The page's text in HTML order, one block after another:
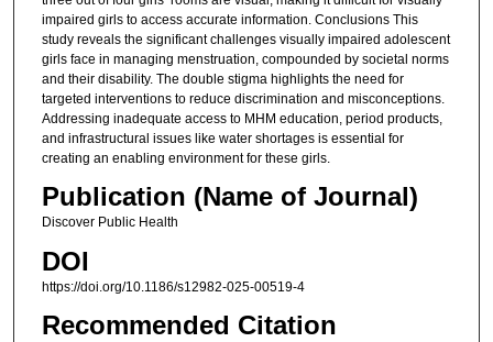
impaired girls to access accurate information. Conclusions This
study reveals the significant challenges visually impaired adolescent
girls face in managing menstruation, compounded by societal norms
and their disability. The double stigma highlights the need for
targeted interventions to reduce discrimination and misconceptions.
Addressing inadequate access to MHM education, period products,
and infrastructural issues like water shortages is essential for
creating an enabling environment for these girls.
Publication (Name of Journal)
Discover Public Health
DOI
https://doi.org/10.1186/s12982-025-00519-4
Recommended Citation